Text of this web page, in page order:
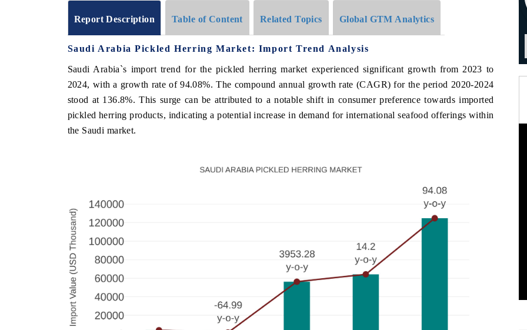
Report Description Table of Content Related Topics Global GTM Analytics
Saudi Arabia Pickled Herring Market: Import Trend Analysis
Saudi Arabia`s import trend for the pickled herring market experienced significant growth from 2023 to
2024, with a growth rate of 94.08%. The compound annual growth rate (CAGR) for the period 2020-2024
stood at 136.8%. This surge can be attributed to a notable shift in consumer preference towards imported
pickled herring products, indicating a potential increase in demand for international seafood offerings within
the Saudi market.